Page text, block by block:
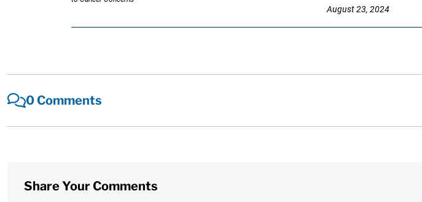
August 23, 2024
0 Comments
Share Your Comments